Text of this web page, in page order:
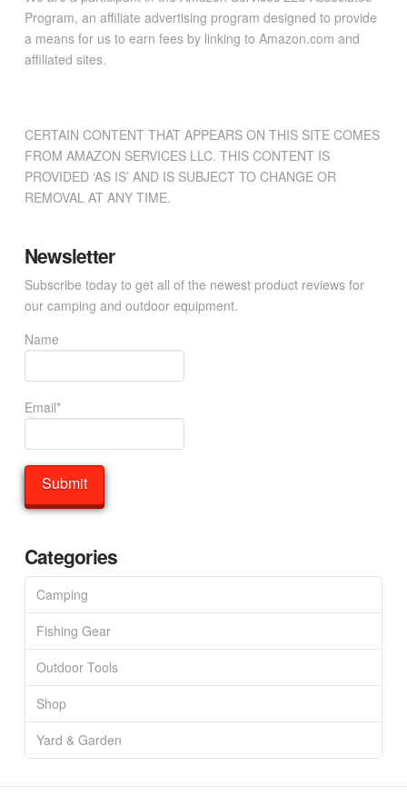
Program, an affiliate advertising program designed to provide
a means for us to earn fees by linking to Amazon.com and
affiliated sites.
CERTAIN CONTENT THAT APPEARS ON THIS SITE COMES
FROM AMAZON SERVICES LLC. THIS CONTENT IS
PROVIDED ‘AS IS’ AND IS SUBJECT TO CHANGE OR
REMOVAL AT ANY TIME.
Newsletter
Subscribe today to get all of the newest product reviews for
our camping and outdoor equipment.
Name
Email*
Categories
Camping
Fishing Gear
Outdoor Tools
Shop
Yard & Garden